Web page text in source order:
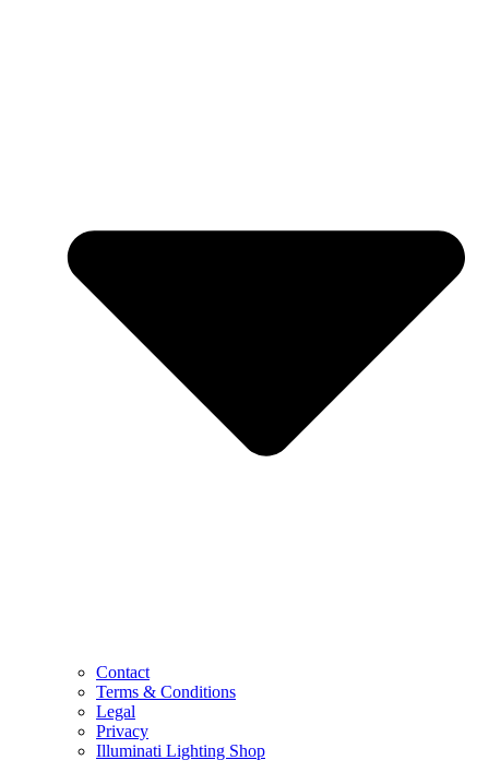
Contact
Terms & Conditions
Legal
Privacy
Illuminati Lighting Shop